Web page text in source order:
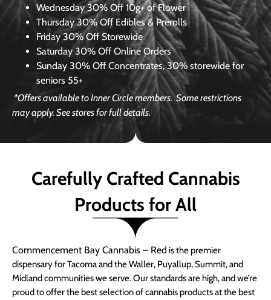
Wednesday30% Off 10g+ of Flower
Thursday 30% Off Edibles & Prerolls
Friday 30% Off Storewide
Saturday 30% Off Online Orders
Sunday 30% Off Concentrates, 30% storewide for
seniors 55+
*Offers available to Inner Circle members.Some restrictions
may apply. See stores for full details.
Carefully Crafted Cannabis
Products for All
Commencement Bay Cannabis – Red is the premier
dispensary for Tacoma and the Waller, Puyallup, Summit, and
Midland communities we serve. Our standards are high, and we’re
proud to offer the best selection of cannabis products at the best